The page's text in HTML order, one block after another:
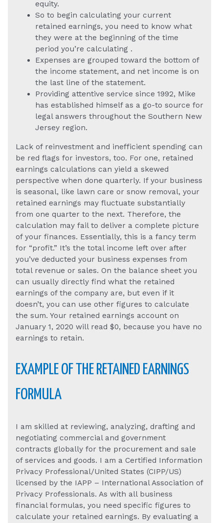
equity.
So to begin calculating your current
retained earnings, you need to know what
they were at the beginning of the time
period you’re calculating .
Expenses are grouped toward the bottom of
the income statement, and net income is on
the last line of the statement.
Providing attentive service since 1992, Mike
has established himself as a go-to source for
legal answers throughout the Southern New
Jersey region.
Lack of reinvestment and inefficient spending can
be red flags for investors, too. For one, retained
earnings calculations can yield a skewed
perspective when done quarterly. If your business
is seasonal, like lawn care or snow removal, your
retained earnings may fluctuate substantially
from one quarter to the next. Therefore, the
calculation may fail to deliver a complete picture
of your finances. Essentially, this is a fancy term
for “profit.” It’s the total income left over after
you’ve deducted your business expenses from
total revenue or sales. On the balance sheet you
can usually directly find what the retained
earnings of the company are, but even if it
doesn’t, you can use other figures to calculate
the sum. Your retained earnings account on
January 1, 2020 will read $0, because you have no
earnings to retain.
EXAMPLE OF THE RETAINED EARNINGS
FORMULA
I am skilled at reviewing, analyzing, drafting and
negotiating commercial and government
contracts globally for the procurement and sale
of services and goods. I am a Certified Information
Privacy Professional/United States (CIPP/US)
licensed by the IAPP – International Association of
Privacy Professionals. As with all business
financial formulas, you need specific figures to
calculate your retained earnings. By evaluating a